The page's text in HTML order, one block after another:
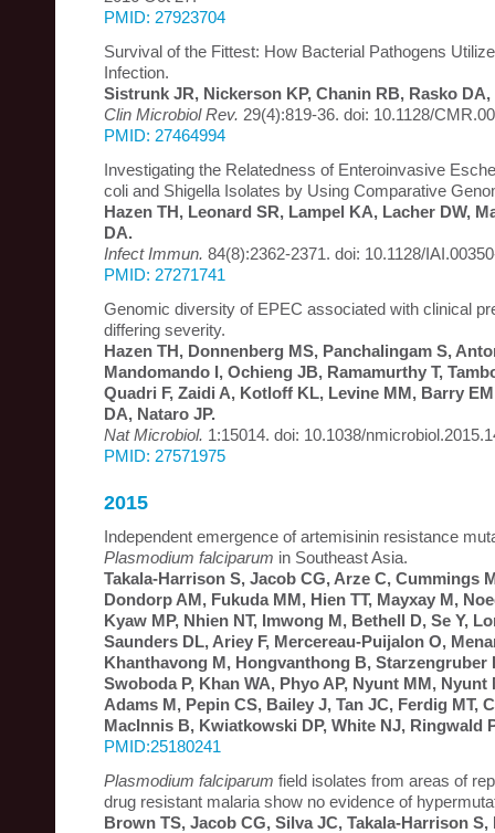
PMID: 27923704
Survival of the Fittest: How Bacterial Pathogens
Infection.
Sistrunk JR, Nickerson KP, Chanin RB, Rasko DA,
Clin Microbiol Rev. 29(4):819-36. doi: 10.1128/
PMID: 27464994
Investigating the Relatedness of Enteroinvasive
coli and Shigella Isolates by Using Comparative
Hazen TH, Leonard SR, Lampel KA, Lacher DW,
DA.
Infect Immun. 84(8):2362-2371. doi: 10.1128/
PMID: 27271741
Genomic diversity of EPEC associated with clinical
differing severity.
Hazen TH, Donnenberg MS, Panchalingam S,
Mandomando I, Ochieng JB, Ramamurthy T,
Quadri F, Zaidi A, Kotloff KL, Levine MM, Barry
DA, Nataro JP.
Nat Microbiol. 1:15014. doi: 10.1038/
PMID: 27571975
2015
Independent emergence of artemisinin resistance
Plasmodium falciparum in Southeast Asia.
Takala-Harrison S, Jacob CG, Arze C, Cummings
Dondorp AM, Fukuda MM, Hien TT, Mayxay M,
Kyaw MP, Nhien NT, Imwong M, Bethell D, Se Y,
Saunders DL, Ariey F, Mercereau-Puijalon O,
Khanthavong M, Hongvanthong B, Starzengruber
Swoboda P, Khan WA, Phyo AP, Nyunt MM, Nyunt
Adams M, Pepin CS, Bailey J, Tan JC, Ferdig MT,
MacInnis B, Kwiatkowski DP, White NJ, Ringwald
PMID:25180241
Plasmodium falciparum field isolates from areas of
drug resistant malaria show no evidence of
Brown TS, Jacob CG, Silva JC, Takala-Harrison